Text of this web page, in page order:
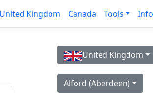
United Kingdom Canada Tools Info
United Kingdom
Alford (Aberdeen)